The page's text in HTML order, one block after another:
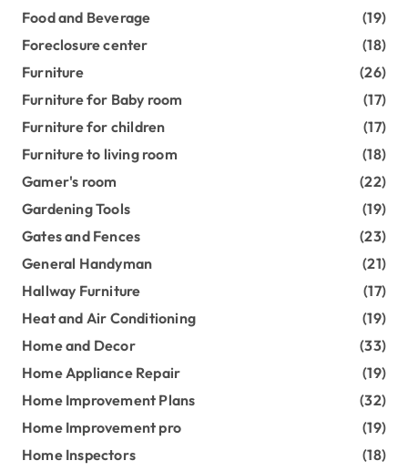
Food and Beverage
(19)
Foreclosure center
(18)
Furniture
(26)
Furniture for Baby room
(17)
Furniture for children
(17)
Furniture to living room
(18)
Gamer's room
(22)
Gardening Tools
(19)
Gates and Fences
(23)
General Handyman
(21)
Hallway Furniture
(17)
Heat and Air Conditioning
(19)
Home and Decor
(33)
Home Appliance Repair
(19)
Home Improvement Plans
(32)
Home Improvement pro
(19)
Home Inspectors
(18)